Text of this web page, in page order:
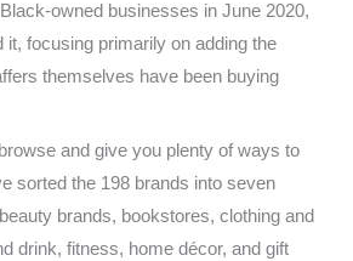
owned businesses in June 2020,
it, focusing primarily on adding the
themselves have been buying
and give you plenty of ways to
sorted the 198 brands into seven
brands, bookstores, clothing and
drink, fitness, home décor, and gift